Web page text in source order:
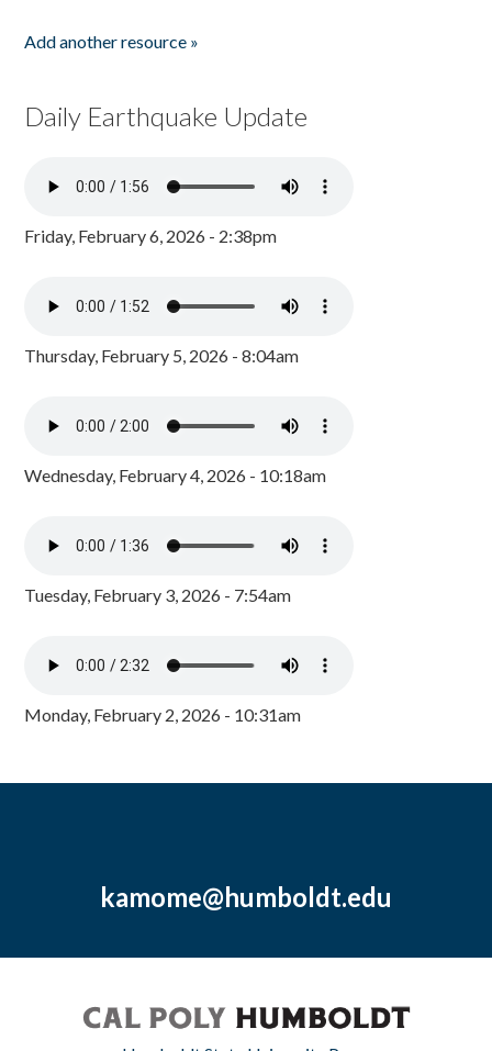
Add another resource »
Daily Earthquake Update
Friday, February 6, 2026 - 2:38pm
Thursday, February 5, 2026 - 8:04am
Wednesday, February 4, 2026 - 10:18am
Tuesday, February 3, 2026 - 7:54am
Monday, February 2, 2026 - 10:31am
kamome@humboldt.edu